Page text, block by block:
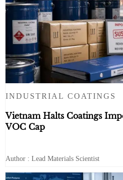
INDUSTRIAL COATINGS
Vietnam Halts Coatings
VOC Cap
Author : Lead Materials Scientist